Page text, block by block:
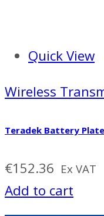
Quick View
Wireless
Teradek Battery
€152.36 Ex VAT
Add to cart